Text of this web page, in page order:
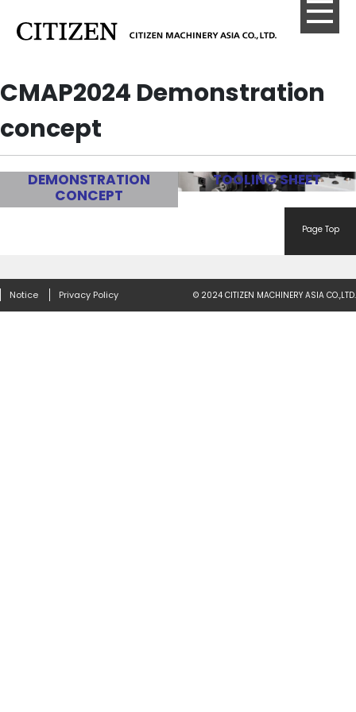
CMAP2024 Demonstration
concept
DEMONSTRATION
CONCEPT
TOOLING SHEET
Page Top
Notice Privacy Policy © 2024 CITIZEN MACHINERY ASIA CO.,LTD.